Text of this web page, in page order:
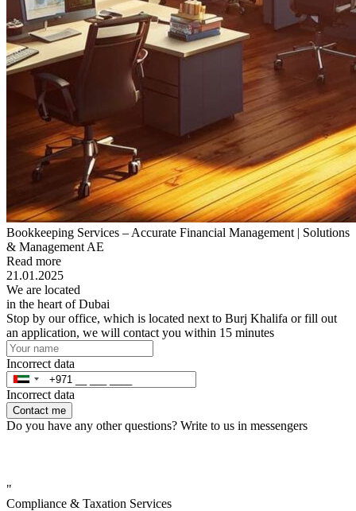
Bookkeeping Services – Accurate Financial Management | Solutions
& Management AE
Read more
21.01.2025
We are located
in the heart of Dubai
Stop by our office, which is located next to Burj Khalifa or fill out
an application, we will contact you within 15 minutes
Incorrect data
Incorrect data
Contact me
Do you have any other questions? Write to us in messengers
"
Compliance & Taxation Services